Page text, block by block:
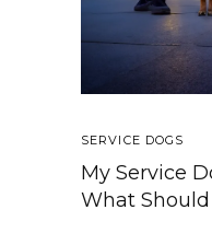
SERVICE DOGS
My Service
What Should